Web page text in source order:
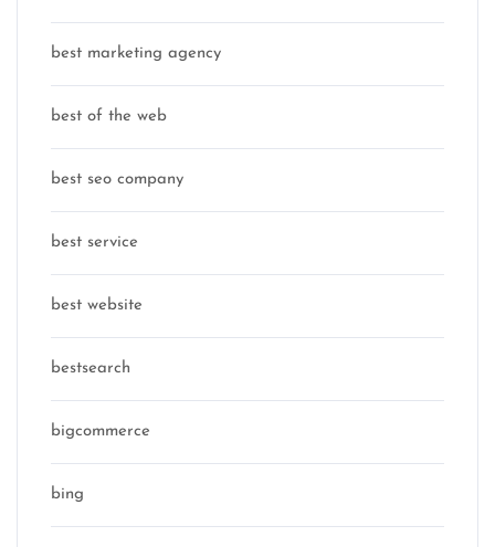
best marketing agency
best of the web
best seo company
best service
best website
bestsearch
bigcommerce
bing